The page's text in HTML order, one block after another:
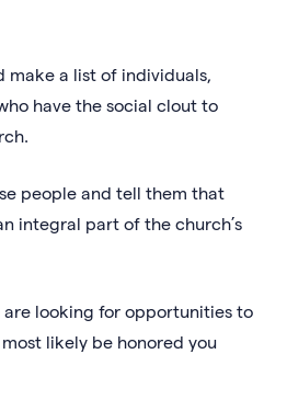
make a list of individuals,
have the social clout to
people and tell them that
integral part of the church’s
looking for opportunities to
likely be honored you